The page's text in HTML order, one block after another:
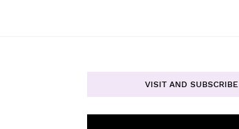
VISIT AND SUBSCRIBE